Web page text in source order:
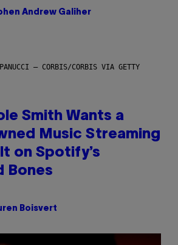
Andrew Galiher
– CORBIS/CORBIS VIA GETTY
Smith Wants a
Music Streaming
on Spotify’s
Bones
Boisvert